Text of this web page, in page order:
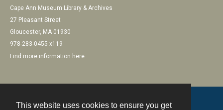
This website uses cookies to ensure you get
Cape Ann Museum Library & Archives
27 Pleasant Street
Gloucester, MA 01930
978-283-0455 x119
Find more information here